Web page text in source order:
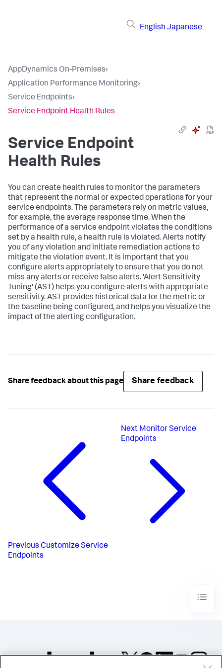
English Japanese
AppDynamics On-Premises›
Application Performance Monitoring›
Service Endpoints›
Service Endpoint Health Rules
Service Endpoint
Health Rules
You can create health rules to monitor the parameters
that represent the normal or expected operations for your
service endpoints. The parameters rely on metric values,
for example, the average response time. When the
performance of a service endpoint violates the conditions
set by a health rule, a health rule is violated. Alerts notify
you of any violation and initiate remediation actions to
mitigate the violation event. It is important that you
configure alerts appropriately to ensure that you do not
miss any alerts or receive false alerts. 'Alert Sensitivity
Tuning' (AST) helps you configure alerts with appropriate
sensitivity. AST provides historical data for the metric or
the baseline being configured, and helps you visualize the
impact of the alerting configuration.
Share feedback about this page Share feedback
Previous Customize Service
Endpoints
Next Monitor Service
Endpoints